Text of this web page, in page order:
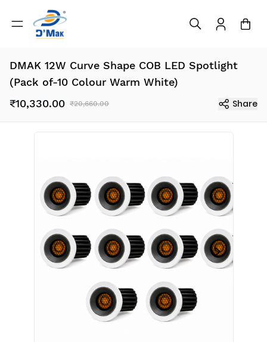
DMAK 12W Curve Shape COB LED Spotlight
(Pack of-10 Colour Warm White)
₹10,330.00 ₹20,660.00 Share